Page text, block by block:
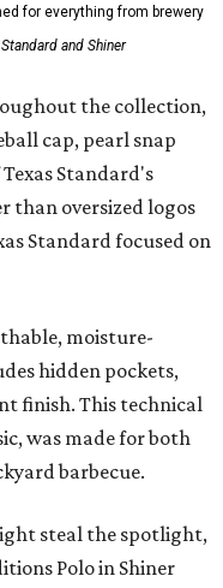
for everything from brewery
and Shiner
the collection,
cap, pearl snap
Standard's
than oversized logos
Standard focused on
moisture-
hidden pockets,
finish. This technical
was made for both
barbecue.
steal the spotlight,
Polo in Shiner